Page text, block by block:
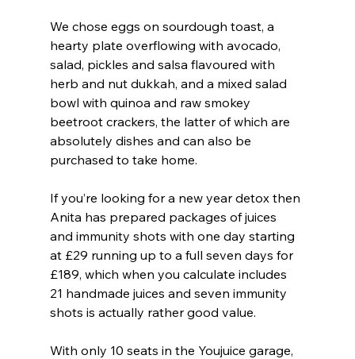
We chose eggs on sourdough toast, a
hearty plate overflowing with avocado,
salad, pickles and salsa flavoured with
herb and nut dukkah, and a mixed salad
bowl with quinoa and raw smokey
beetroot crackers, the latter of which are
absolutely dishes and can also be
purchased to take home.
If you’re looking for a new year detox then
Anita has prepared packages of juices
and immunity shots with one day starting
at £29 running up to a full seven days for
£189, which when you calculate includes
21 handmade juices and seven immunity
shots is actually rather good value.
With only 10 seats in the Youjuice garage,